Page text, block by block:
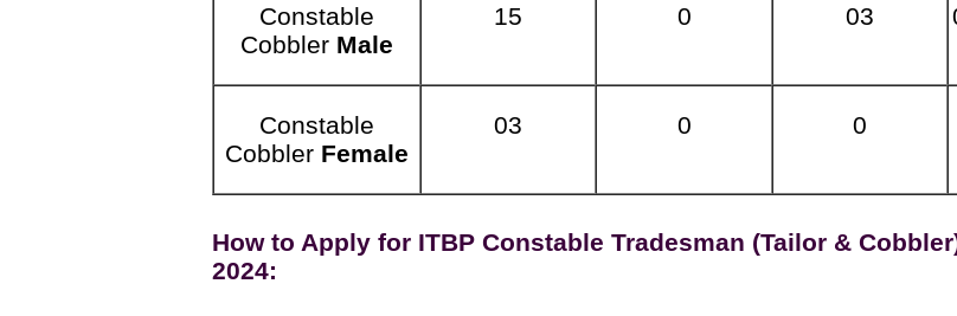
Constable
Cobbler Male
15 0 03
Constable
Cobbler Female
03 0 0
How to Apply for ITBP Constable Tradesman (Tailor &
2024: